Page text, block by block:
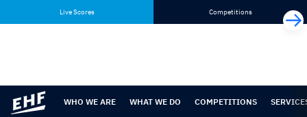
content
navigation
Live Scores Competitions
WHO WE ARE WHAT WE DO COMPETITIONS